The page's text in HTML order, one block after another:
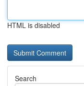
HTML is disabled
Search